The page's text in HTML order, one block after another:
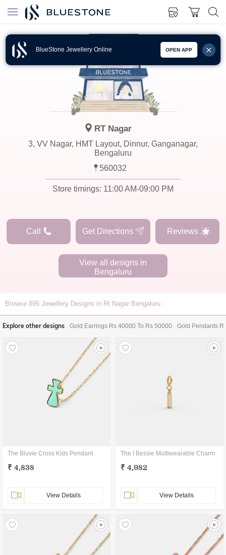
BlueStone Jewellery Online OPEN APP
RT Nagar
3, VV Nagar, HMT Layout, Dinnur, Ganganagar,
Bengaluru
560032
Store timings: 11:00 AM-09:00 PM
Call Get Directions Reviews
View all designs in
Bengaluru
Browse 895 Jewellery Designs in Rt Nagar Bengaluru
Explore other designs Gold Earrings Rs 40000 To Rs 50000 Gold Pendants
The Bluvie Cross Kids Pendant
₹ 4,838
View Details
The I Bessie Multiwearable Charm
₹ 4,982
View Details